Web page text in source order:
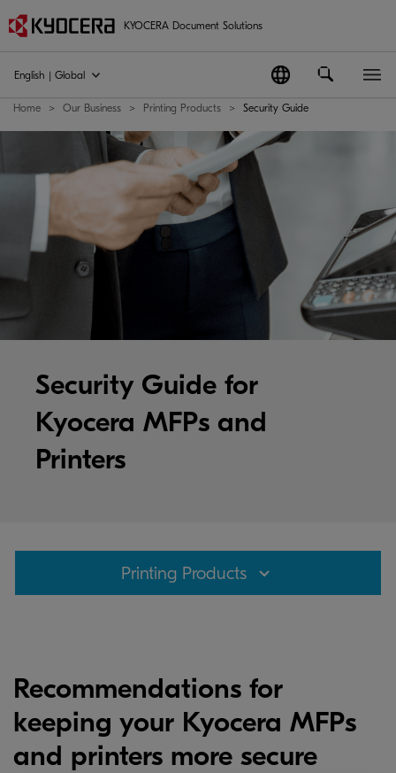
KYOCERA Document Solutions
English | Global
Home Our Business Printing Products Security Guide
Security Guide for
Kyocera MFPs and
Printers
Printing Products
Recommendations for
keeping your Kyocera MFPs
and printers more secure